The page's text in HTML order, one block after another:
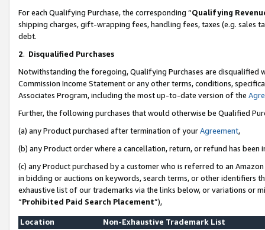
For each Qualifying Purchase, the corresponding “Qualifying
shipping charges, gift-wrapping fees, handling fees, taxes (e.g. sales
debt.
2. Disqualified Purchases
Notwithstanding the foregoing, Qualifying Purchases are disqualified
Commission Income Statement or any other terms, conditions,
Associates Program, including the most up-to-date version of the
Further, the following purchases that would otherwise be Qualified
(a) any Product purchased after termination of yourAgreement,
(b) any Product order where a cancellation, return, or refund has been
(c) any Product purchased by a customer who is referred to an
in bidding or auctions on keywords, search terms, or other identifiers
exhaustive list of our trademarks via the links below, or variations or
“Prohibited Paid Search Placement”),
Location
Non-Exhaustive Trademark List